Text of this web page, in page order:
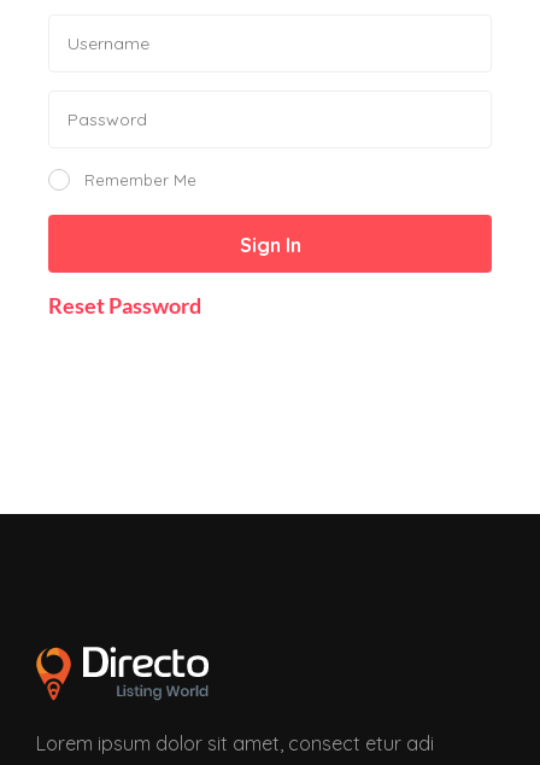
Remember Me
Sign In
Reset Password
Lorem ipsum dolor sit amet, consect etur adi